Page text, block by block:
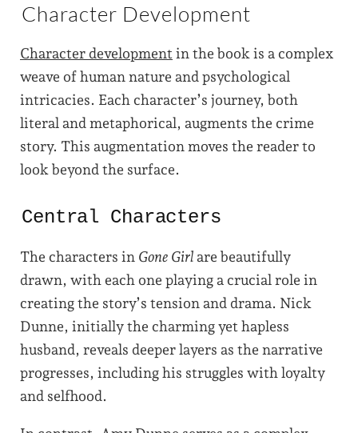
Character Development
Character development in the book is a complex
weave of human nature and psychological
intricacies. Each character’s journey, both
literal and metaphorical, augments the crime
story. This augmentation moves the reader to
look beyond the surface.
Central Characters
The characters in Gone Girl are beautifully
drawn, with each one playing a crucial role in
creating the story’s tension and drama. Nick
Dunne, initially the charming yet hapless
husband, reveals deeper layers as the narrative
progresses, including his struggles with loyalty
and selfhood.